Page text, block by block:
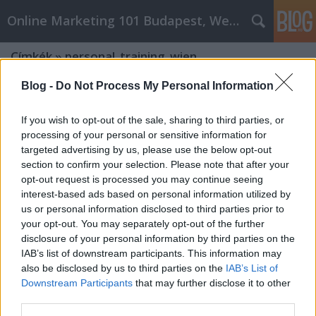
Blog - Do Not Process My Personal Information
If you wish to opt-out of the sale, sharing to third parties, or
processing of your personal or sensitive information for
targeted advertising by us, please use the below opt-out
section to confirm your selection. Please note that after your
opt-out request is processed you may continue seeing
interest-based ads based on personal information utilized by
us or personal information disclosed to third parties prior to
your opt-out. You may separately opt-out of the further
disclosure of your personal information by third parties on the
IAB’s list of downstream participants. This information may
also be disclosed by us to third parties on the IAB’s List of
Downstream Participants that may further disclose it to other
Online Marketing 101 Budapest, Weboldal készítés,
Címkék»personal_training_wien
Wo sind die beste fitness Studios in